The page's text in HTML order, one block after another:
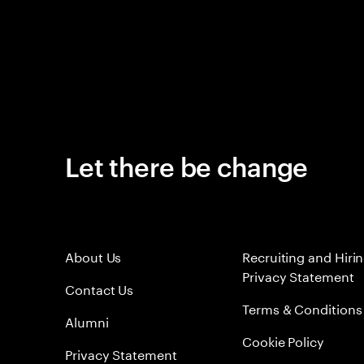
Let there be change
About Us
Contact Us
Alumni
Privacy Statement
Recruiting and
Privacy Statement
Terms & Conditions
Cookie Policy